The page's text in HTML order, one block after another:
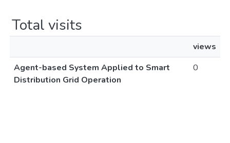
Total visits
views
Agent-based System Applied to Smart
Distribution Grid Operation
0